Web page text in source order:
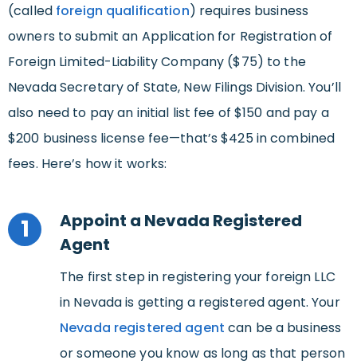
(called foreign qualification) requires business
owners to submit an Application for Registration of
Foreign Limited-Liability Company ($75) to the
Nevada Secretary of State, New Filings Division. You’ll
also need to pay an initial list fee of $150 and pay a
$200 business license fee—that’s $425 in combined
fees. Here’s how it works:
1
Appoint a Nevada Registered
Agent
The first step in registering your foreign LLC
in Nevada is getting a registered agent. Your
Nevada registered agent can be a business
or someone you know as long as that person